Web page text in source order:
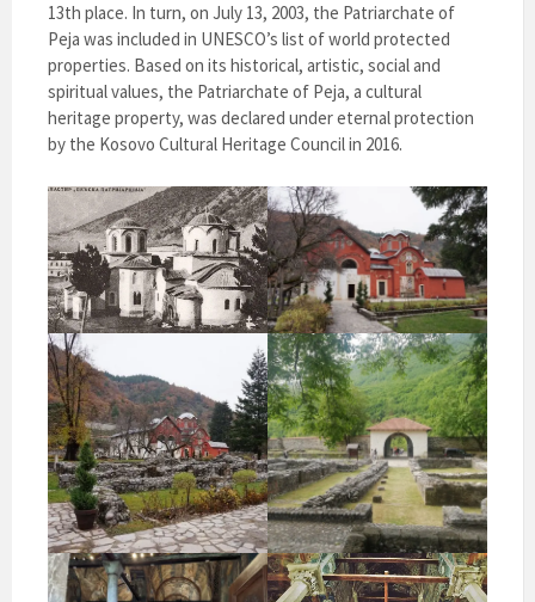
13th place. In turn, on July 13, 2003, the Patriarchate of
Peja was included in UNESCO’s list of world protected
properties. Based on its historical, artistic, social and
spiritual values, the Patriarchate of Peja, a cultural
heritage property, was declared under eternal protection
by the Kosovo Cultural Heritage Council in 2016.